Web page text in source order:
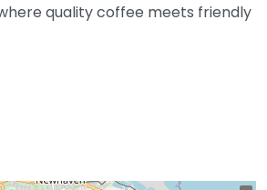
quality coffee meets friendly